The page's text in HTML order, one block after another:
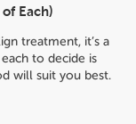
Each)
treatment, it’s a
to decide is
will suit you best.